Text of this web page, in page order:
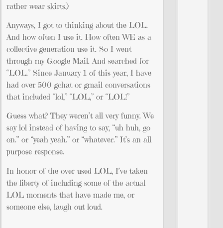
rather wear skirts.)
Anyways, I got to thinking about the LOL.
And how often I use it. How often WE as a
collective generation use it. So I went
through my Google Mail. And searched for
“LOL.” Since January 1 of this year, I have
had over 500 gchat or gmail conversations
that included “lol,” “LOL,” or “LOL!”
Guess what? They weren’t all very funny. We
say lol instead of having to say, “uh huh, go
on.” or “yeah yeah.” or “whatever.” It’s an all
purpose response.
In honor of the over-used LOL, I’ve taken
the liberty of including some of the actual
LOL moments that have made me, or
someone else, laugh out loud.